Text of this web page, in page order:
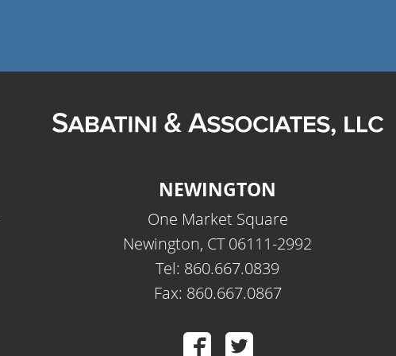
NEWINGTON
One Market Square
Newington, CT 06111-2992
Tel: 860.667.0839
Fax: 860.667.0867